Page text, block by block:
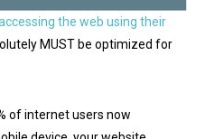
the web using their
MUST be optimized for
of internet users now